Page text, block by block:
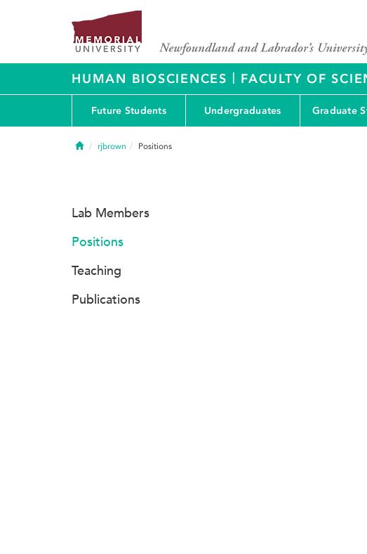
HUMAN BIOSCIENCES | FACULTY OF
Future Students Undergraduates Graduate
Homerjbrown Positions
Lab Members
Positions
Teaching
Publications